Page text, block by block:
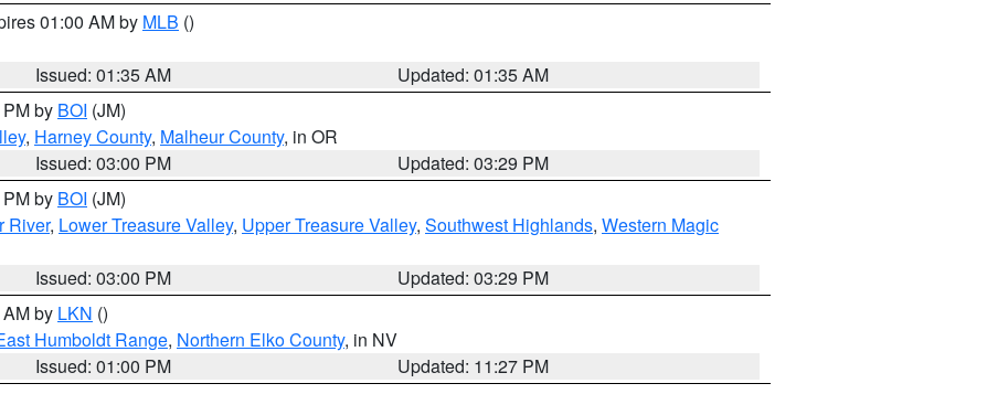
01:00 AM by MLB ()
Issued: 01:35 AM
Updated: 01:35 AM
by BOI (JM)
, Harney County, Malheur County, in OR
Issued: 03:00 PM
Updated: 03:29 PM
by BOI (JM)
River, Lower Treasure Valley, Upper Treasure Valley, Southwest Highlands, Western Magic
Issued: 03:00 PM
Updated: 03:29 PM
by LKN ()
Humboldt Range, Northern Elko County, in NV
Issued: 01:00 PM
Updated: 11:27 PM